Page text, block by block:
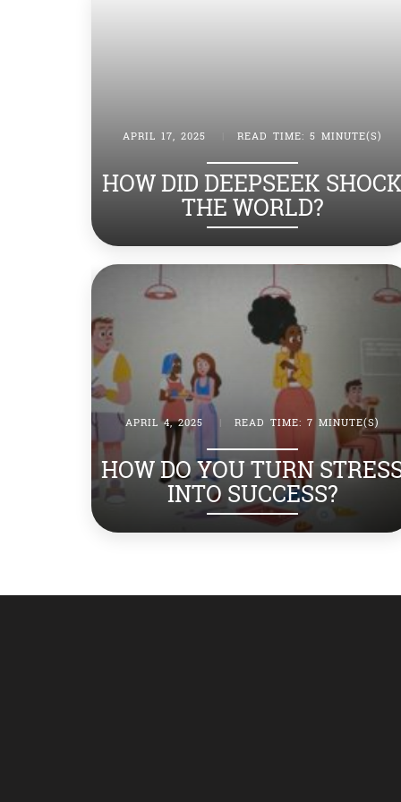
APRIL 17, 2025 READ TIME: 5 MINUTE(S)
HOW DID DEEPSEEK
THE WORLD?
APRIL 4, 2025 | READ TIME: 7 MINUTE(S)
HOW DO YOU TURN
INTO SUCCESS?